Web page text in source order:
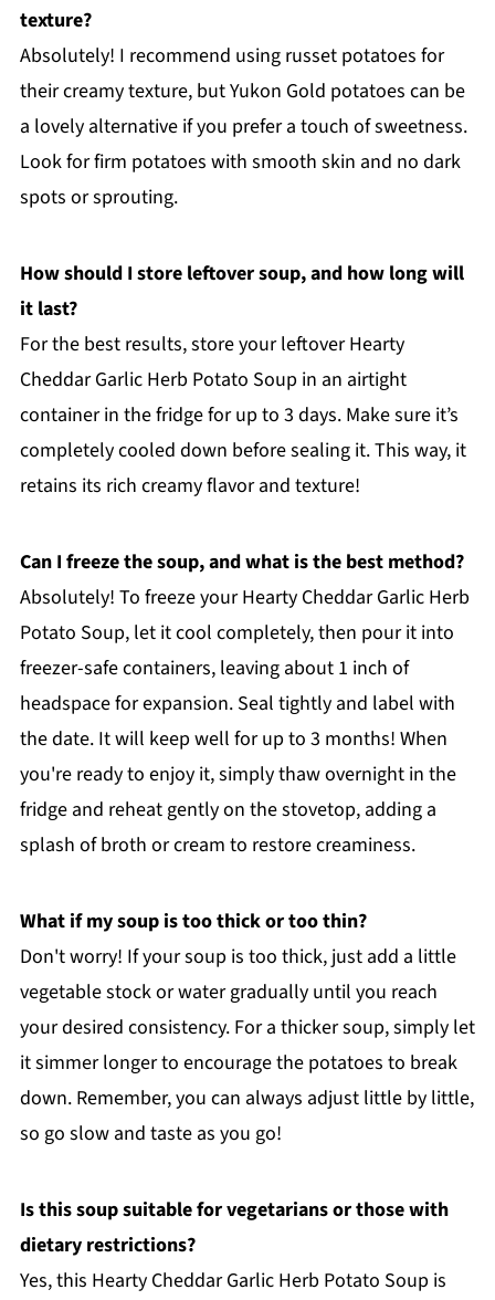
texture?
Absolutely! I recommend using russet potatoes for
their creamy texture, but Yukon Gold potatoes can be
a lovely alternative if you prefer a touch of sweetness.
Look for firm potatoes with smooth skin and no dark
spots or sprouting.
How should I store leftover soup, and how long will
it last?
For the best results, store your leftover Hearty
Cheddar Garlic Herb Potato Soup in an airtight
container in the fridge for up to 3 days. Make sure it’s
completely cooled down before sealing it. This way, it
retains its rich creamy flavor and texture!
Can I freeze the soup, and what is the best method?
Absolutely! To freeze your Hearty Cheddar Garlic Herb
Potato Soup, let it cool completely, then pour it into
freezer-safe containers, leaving about 1 inch of
headspace for expansion. Seal tightly and label with
the date. It will keep well for up to 3 months! When
you're ready to enjoy it, simply thaw overnight in the
fridge and reheat gently on the stovetop, adding a
splash of broth or cream to restore creaminess.
What if my soup is too thick or too thin?
Don't worry! If your soup is too thick, just add a little
vegetable stock or water gradually until you reach
your desired consistency. For a thicker soup, simply let
it simmer longer to encourage the potatoes to break
down. Remember, you can always adjust little by little,
so go slow and taste as you go!
Is this soup suitable for vegetarians or those with
dietary restrictions?
Yes, this Hearty Cheddar Garlic Herb Potato Soup is